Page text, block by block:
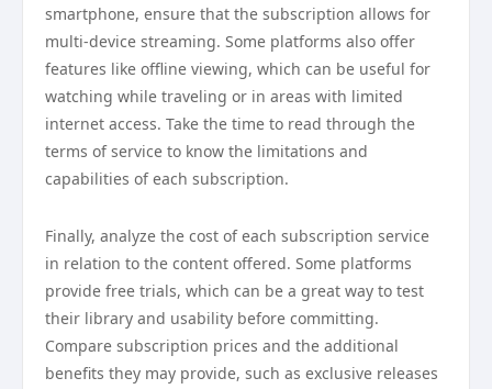
smartphone, ensure that the subscription allows for
multi-device streaming. Some platforms also offer
features like offline viewing, which can be useful for
watching while traveling or in areas with limited
internet access. Take the time to read through the
terms of service to know the limitations and
capabilities of each subscription.
Finally, analyze the cost of each subscription service
in relation to the content offered. Some platforms
provide free trials, which can be a great way to test
their library and usability before committing.
Compare subscription prices and the additional
benefits they may provide, such as exclusive releases